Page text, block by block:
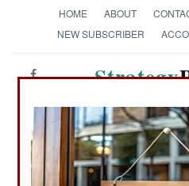
HOME ABOUT
NEW SUBSCRIBER
Strategy
Military Photo: